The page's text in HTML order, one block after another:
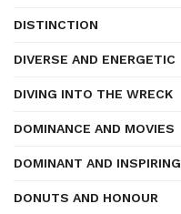
DISTINCTION
DIVERSE AND ENERGETIC
DIVING INTO THE WRECK
DOMINANCE AND MOVIES
DOMINANT AND INSPIRING
DONUTS AND HONOUR